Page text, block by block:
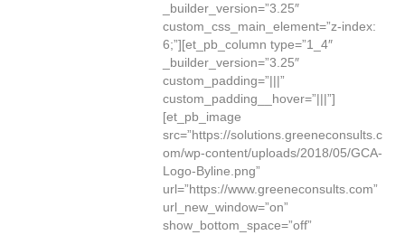
_builder_version=”3.25″
custom_css_main_element=”z-index:
6;”][et_pb_column type=”1_4″
_builder_version=”3.25″
custom_padding=”|||”
custom_padding__hover=”|||”]
[et_pb_image
src=”https://solutions.greeneconsults.c
om/wp-content/uploads/2018/05/GCA-
Logo-Byline.png”
url=”https://www.greeneconsults.com”
url_new_window=”on”
show_bottom_space=”off”